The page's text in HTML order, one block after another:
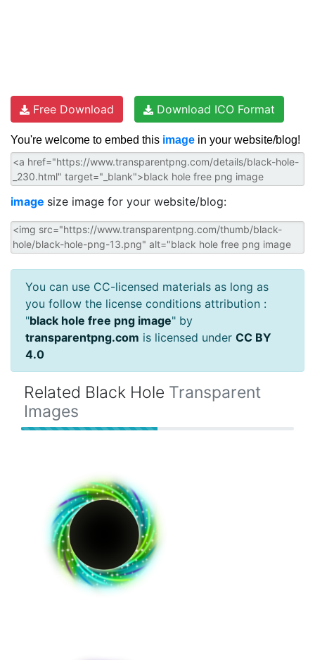
Free Download Download ICO Format
You're welcome to embed this image in your website/blog!
image size image for your website/blog:
You can use CC-licensed materials as long as
you follow the license conditions attribution :
"black hole free png image" by
transparentpng.com is licensed under CC BY
4.0
Related Black Hole Transparent
Images